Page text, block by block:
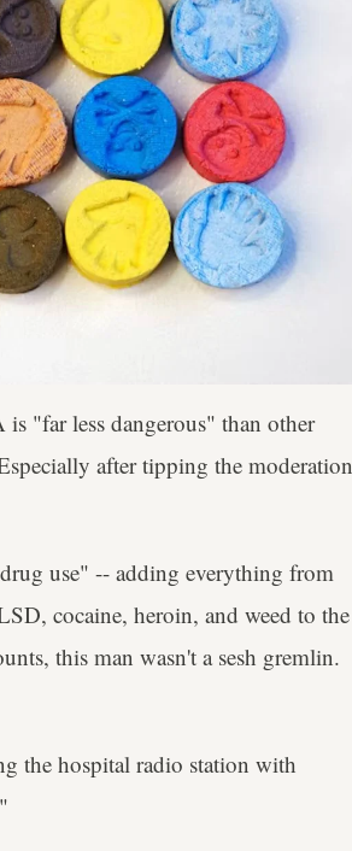
"far less dangerous" than other
after tipping the moderation
use" -- adding everything from
cocaine, heroin, and weed to the
this man wasn't a sesh gremlin.
the hospital radio station with